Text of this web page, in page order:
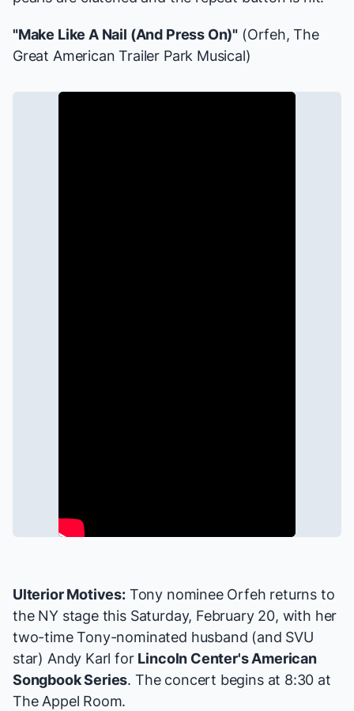
"Make Like A Nail (And Press On)" (Orfeh,The
Great American Trailer Park Musical)
Ulterior Motives:Tony nominee Orfeh returns to
the NY stage this Saturday, February 20, with her
two-time Tony-nominated husband (and SVU
star) Andy Karl for Lincoln Center's American
Songbook Series. The concert begins at 8:30 at
The Appel Room.